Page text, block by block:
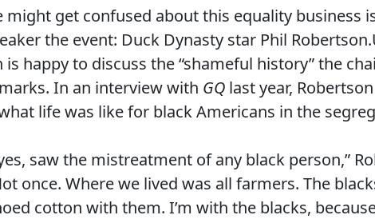
might get confused about this equality business
the event: Duck Dynasty star Phil
is happy to discuss the “shameful history” the
In an interview with GQ last year,
life was like for black Americans in the
saw the mistreatment of any black person,”
once. Where we lived was all farmers. The
cotton with them. I’m with the blacks, because